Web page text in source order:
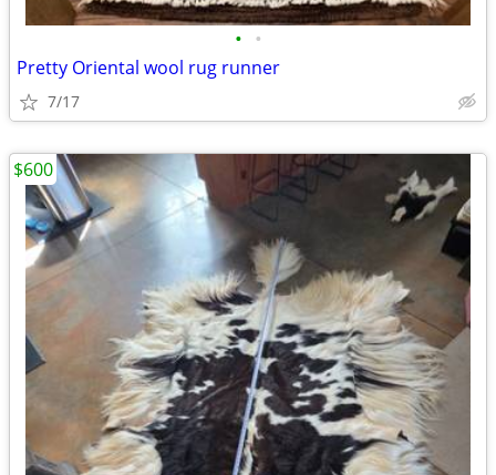
• •
Pretty Oriental wool rug runner
7/17
$600